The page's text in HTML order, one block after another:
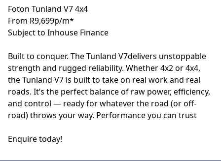
Foton Tunland V7 4x4
From R9,699p/m*
Subject to Inhouse Finance
Built to conquer. The Tunland V7delivers unstoppable
strength and rugged reliability. Whether 4x2 or 4x4,
the Tunland V7 is built to take on real work and real
roads. It’s the perfect balance of raw power, efficiency,
and control — ready for whatever the road (or off-
road) throws your way. Performance you can trust
Enquire today!